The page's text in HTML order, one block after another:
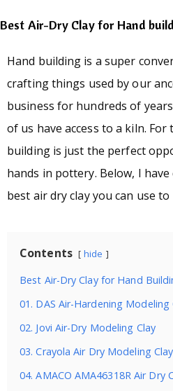
Best Air-Dry Clay for Hand
Hand building is a super
crafting things used by our
business for hundreds of
of us have access to a kiln. For
building is just the perfect
hands in pottery. Below, I
best air dry clay you can use
Contents hide
Best Air-Dry Clay for Hand
01. DAS Air-Hardening Modeling
02. Jovi Air-Dry Modeling Clay
03. Crayola Air Dry Modeling Clay
04. AMACO AMA46318R Air Dry